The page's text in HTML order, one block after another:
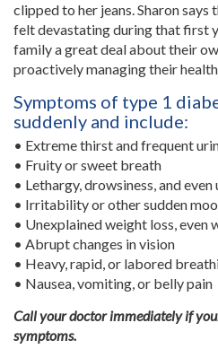
clipped to her jeans. Sharon says
felt devastating during that first
family a great deal about their
proactively managing their
Symptoms of type 1
suddenly and include:
• Extreme thirst and frequent
• Fruity or sweet breath
• Lethargy, drowsiness, and even
• Irritability or other sudden
• Unexplained weight loss, even
• Abrupt changes in vision
• Heavy, rapid, or labored
• Nausea, vomiting, or belly pain
Call your doctor immediately if
symptoms.